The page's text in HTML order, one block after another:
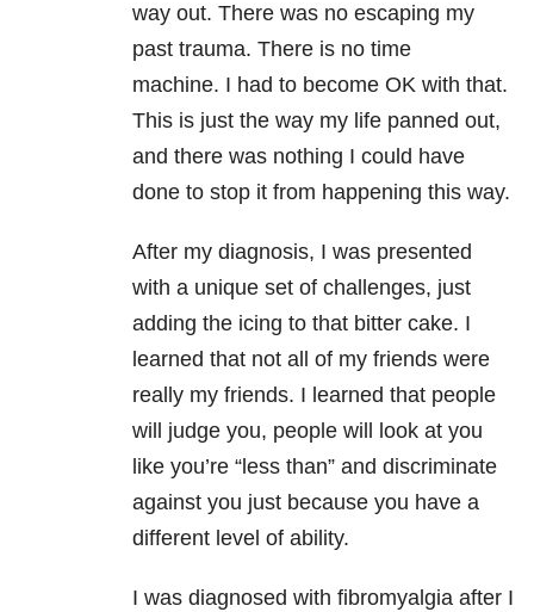
way out. There was no escaping my
past trauma. There is no time
machine. I had to become OK with that.
This is just the way my life panned out,
and there was nothing I could have
done to stop it from happening this way.
After my diagnosis, I was presented
with a unique set of challenges, just
adding the icing to that bitter cake. I
learned that not all of my friends were
really my friends. I learned that people
will judge you, people will look at you
like you’re “less than” and discriminate
against you just because you have a
different level of ability.
I was diagnosed with fibromyalgia after I